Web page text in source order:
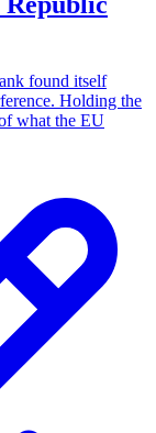
found itself
Holding the
what the EU